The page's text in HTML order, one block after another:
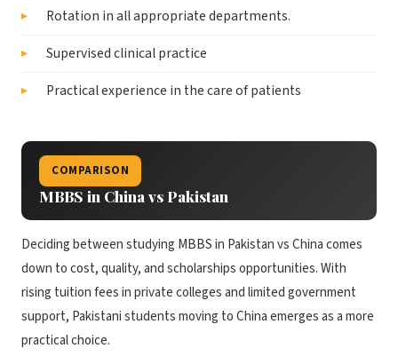
Rotation in all appropriate departments.
Supervised clinical practice
Practical experience in the care of patients
COMPARISON
MBBS in China vs Pakistan
Deciding between studying MBBS in Pakistan vs China comes
down to cost, quality, and scholarships opportunities. With
rising tuition fees in private colleges and limited government
support, Pakistani students moving to China emerges as a more
practical choice.